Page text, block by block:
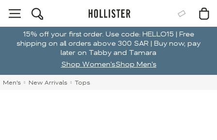
15% off your first order. Use code: HELLO15 | Free
shipping on all orders above 300 SAR | Buy now, pay
later on Tabby and Tamara
Shop Women'sShop Men's
Men's New Arrivals Tops